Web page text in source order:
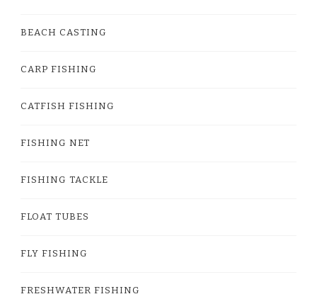
BEACH CASTING
CARP FISHING
CATFISH FISHING
FISHING NET
FISHING TACKLE
FLOAT TUBES
FLY FISHING
FRESHWATER FISHING